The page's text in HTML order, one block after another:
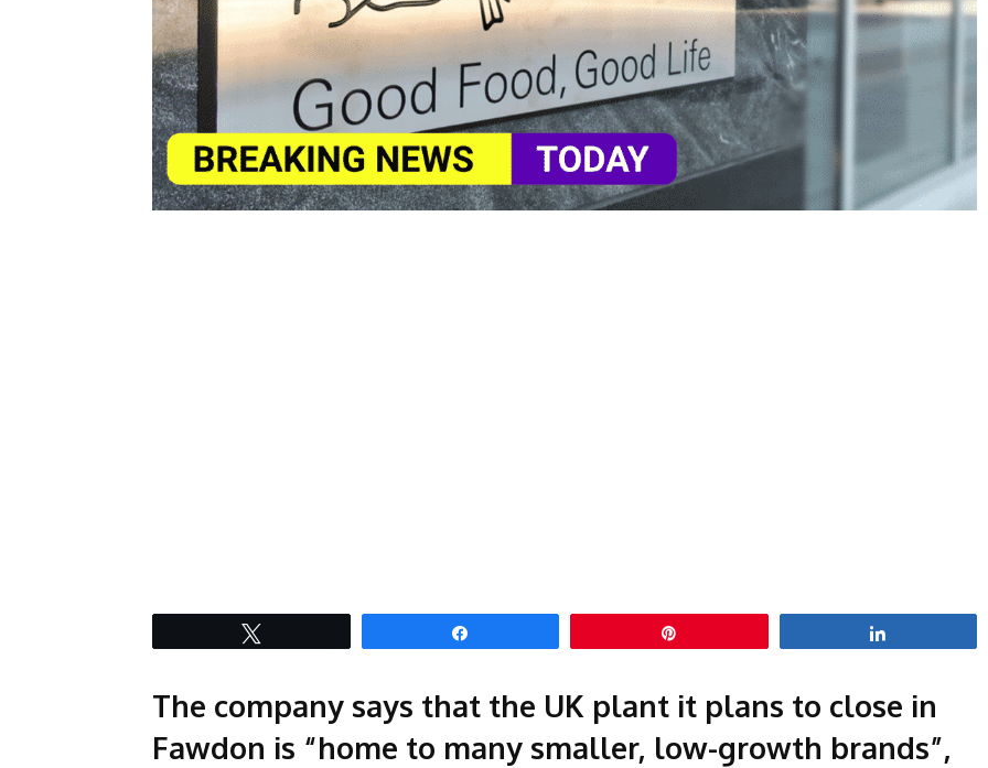
The company says that the UK plant it plans to close in
Fawdon is “home to many smaller, low-growth brands”,